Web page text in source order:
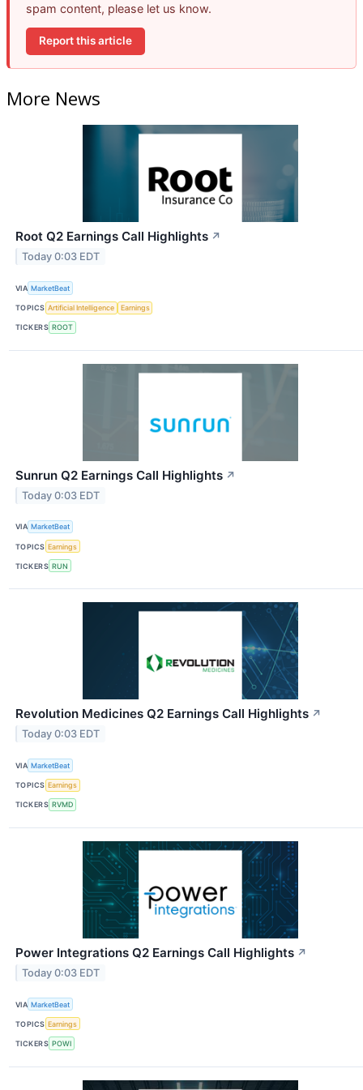
spam content, please let us know.
Report this article
More News
Root Q2 Earnings Call Highlights ↗
Today 0:03 EDT
VIA MarketBeat
TOPICS Artificial Intelligence Earnings
TICKERS ROOT
Sunrun Q2 Earnings Call Highlights ↗
Today 0:03 EDT
VIA MarketBeat
TOPICS Earnings
TICKERS RUN
Revolution Medicines Q2 Earnings Call Highlights ↗
Today 0:03 EDT
VIA MarketBeat
TOPICS Earnings
TICKERS RVMD
Power Integrations Q2 Earnings Call Highlights ↗
Today 0:03 EDT
VIA MarketBeat
TOPICS Earnings
TICKERS POWI